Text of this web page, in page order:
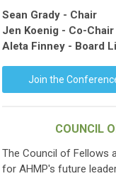
Sean Grady - Chair
Jen Koenig - Co-Chair
Aleta Finney - Board
Join the
COUNCIL
The Council of Fellows
for AHMP's future